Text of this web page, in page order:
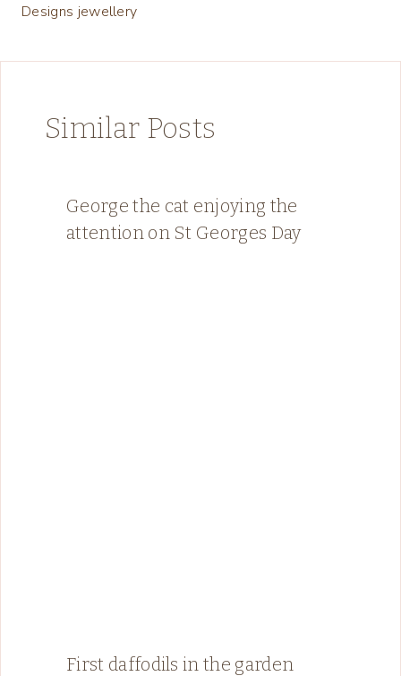
Designs jewellery
Similar Posts
George the cat enjoying the
attention on St Georges Day
First daffodils in the garden